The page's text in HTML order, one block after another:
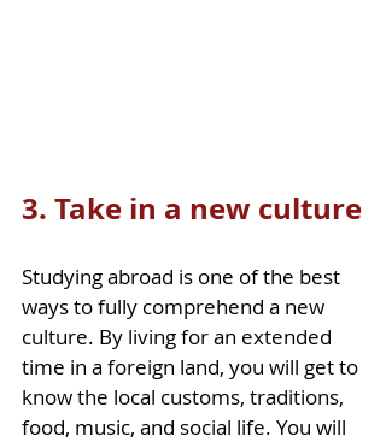
3. Take in a new culture
Studying abroad is one of the best
ways to fully comprehend a new
culture. By living for an extended
time in a foreign land, you will get to
know the local customs, traditions,
food, music, and social life. You will